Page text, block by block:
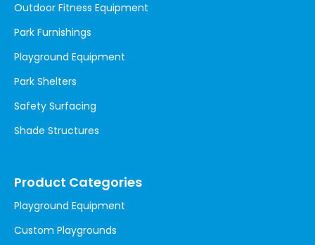
Outdoor Fitness Equipment
Park Furnishings
Playground Equipment
Park Shelters
Safety Surfacing
Shade Structures
Product Categories
Playground Equipment
Custom Playgrounds